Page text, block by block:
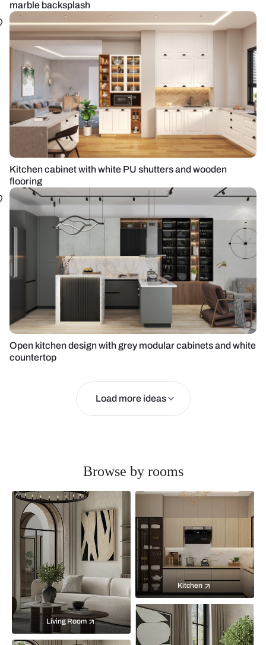
marble backsplash
Kitchen cabinet with white PU shutters and wooden
flooring
Open kitchen design with grey modular cabinets and white
countertop
Load more ideas
Browse by rooms
Living Room
Kitchen